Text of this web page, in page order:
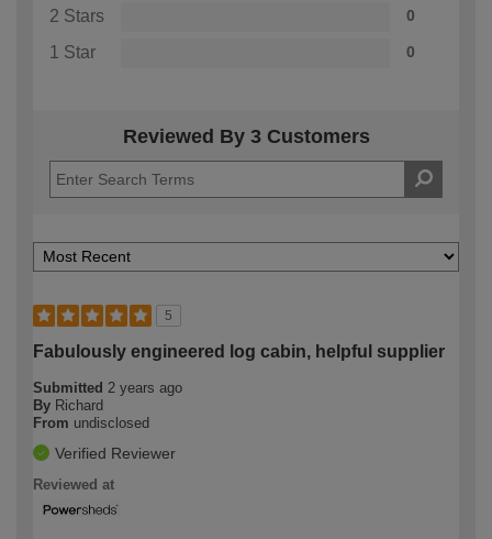
2 Stars 0
1 Star 0
Reviewed By 3 Customers
5
Fabulously engineered log cabin, helpful supplier
Submitted 2 years ago
By Richard
From undisclosed
Verified Reviewer
Reviewed at